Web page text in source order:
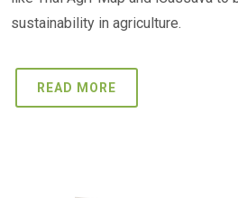
sustainability in agriculture.
READ MORE